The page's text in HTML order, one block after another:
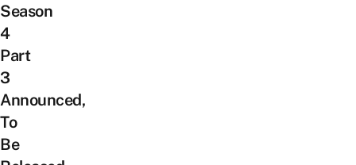
Season
4
Part
3
Announced,
To
Be